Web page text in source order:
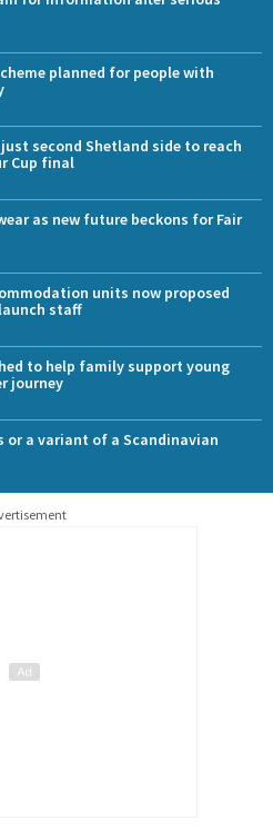
planned for people with
second Shetland side to reach
Cup final
as new future beckons for Fair
units now proposed
staff
to help family support young
journey
or a variant of a Scandinavian